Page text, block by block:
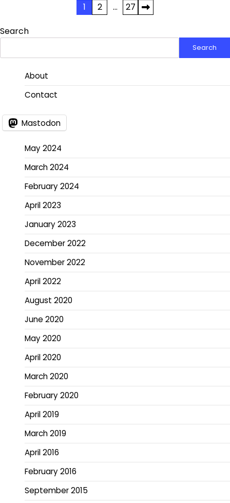
pagination
1 2 … 27
Search
Search
About
Contact
Mastodon
May 2024
March 2024
February 2024
April 2023
January 2023
December 2022
November 2022
April 2022
August 2020
June 2020
May 2020
April 2020
March 2020
February 2020
April 2019
March 2019
April 2016
February 2016
September 2015